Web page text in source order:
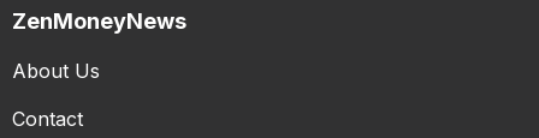
ZenMoneyNews
About Us
Contact